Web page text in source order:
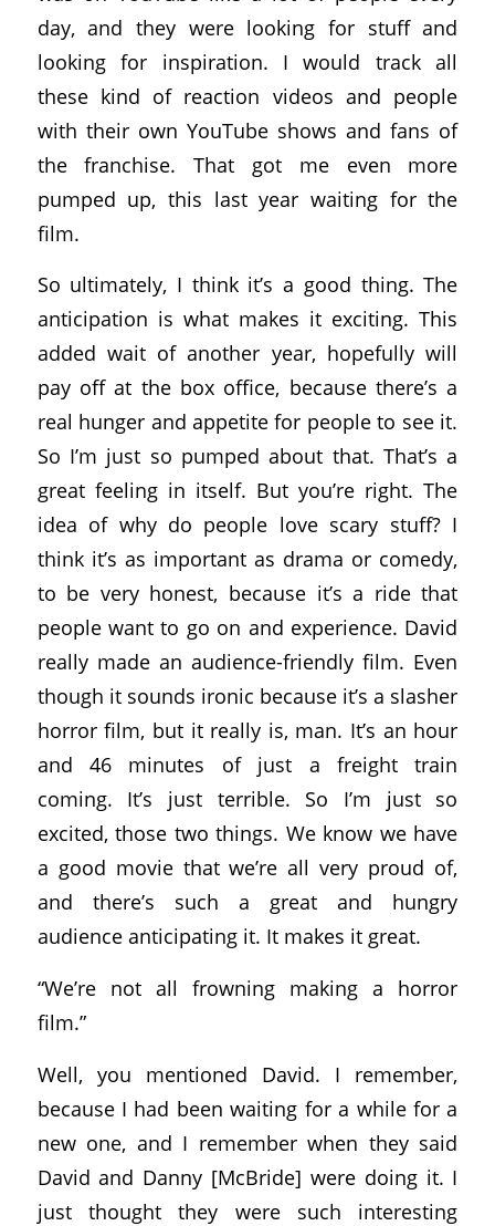
day, and they were looking for stuff and
looking for inspiration. I would track all
these kind of reaction videos and people
with their own YouTube shows and fans of
the franchise. That got me even more
pumped up, this last year waiting for the
film.
So ultimately, I think it’s a good thing. The
anticipation is what makes it exciting. This
added wait of another year, hopefully will
pay off at the box office, because there’s a
real hunger and appetite for people to see it.
So I’m just so pumped about that. That’s a
great feeling in itself. But you’re right. The
idea of why do people love scary stuff? I
think it’s as important as drama or comedy,
to be very honest, because it’s a ride that
people want to go on and experience. David
really made an audience-friendly film. Even
though it sounds ironic because it’s a slasher
horror film, but it really is, man. It’s an hour
and 46 minutes of just a freight train
coming. It’s just terrible. So I’m just so
excited, those two things. We know we have
a good movie that we’re all very proud of,
and there’s such a great and hungry
audience anticipating it. It makes it great.
“We’re not all frowning making a horror
film.”
Well, you mentioned David. I remember,
because I had been waiting for a while for a
new one, and I remember when they said
David and Danny [McBride] were doing it. I
just thought they were such interesting